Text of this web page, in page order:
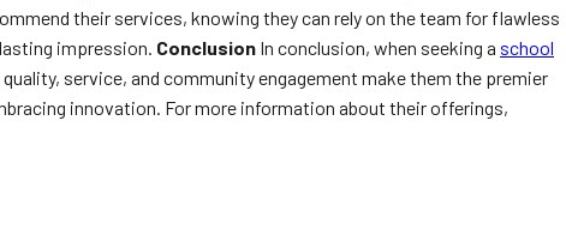
their services, knowing they can rely on the team for flawless
impression. Conclusion In conclusion, when seeking a school
service, and community engagement make them the premier
innovation. For more information about their offerings,